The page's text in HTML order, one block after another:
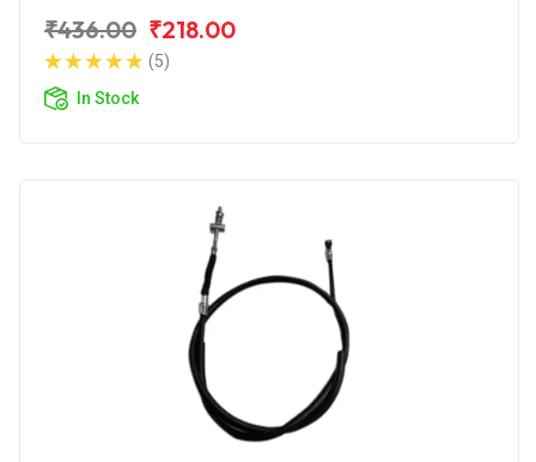
₹436.00 ₹218.00
(5)
In Stock